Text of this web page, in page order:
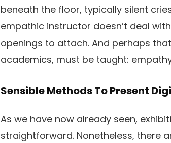
beneath the floor, typically silent
empathic instructor doesn’t deal
openings to attach. And perhaps
academics, must be taught:
Sensible Methods To Present
As we have now already seen,
straightforward. Nonetheless, there